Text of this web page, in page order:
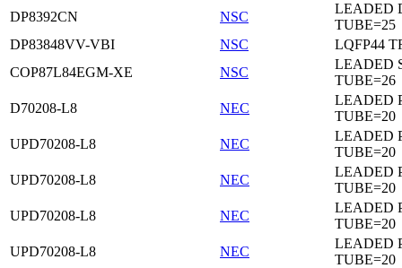
DP8392CN
NSC
LEADED
TUBE=25
DP83848VV-VBI
NSC
LQFP44
COP87L84EGM-XE
NSC
LEADED
TUBE=26
D70208-L8
NEC
LEADED
TUBE=20
UPD70208-L8
NEC
LEADED
TUBE=20
UPD70208-L8
NEC
LEADED
TUBE=20
UPD70208-L8
NEC
LEADED
TUBE=20
UPD70208-L8
NEC
LEADED
TUBE=20